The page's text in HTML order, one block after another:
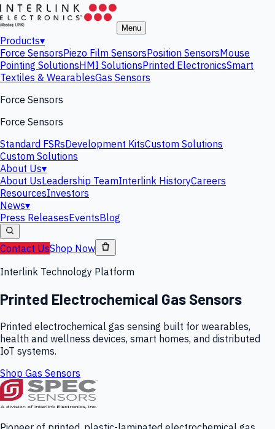
Menu
Products▾
Force SensorsPiezo Film SensorsPosition SensorsMouse
Pointing SolutionsHMI SolutionsPrinted ElectronicsSmart
Textiles & WearablesGas Sensors
Force Sensors
Force Sensors
Standard FSRsDevelopment KitsCustom Solutions
Custom Solutions
About Us▾
About UsLeadership TeamInterlink HistoryCareers
ResourcesInvestors
News▾
Press ReleasesEventsBlog
Contact UsShop Now
Interlink Technology Platform
Printed Electrochemical Gas Sensors
Printed electrochemical gas sensing built for wearables,
health and wellness devices, smart homes, and distributed
IoT systems.
Shop Gas Sensors